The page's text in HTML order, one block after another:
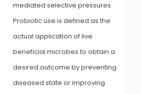
mediated selective pressures.
Probiotic use is defined as the
actual application of live
beneficial microbes to obtain a
desired outcome by preventing
diseased state or improving